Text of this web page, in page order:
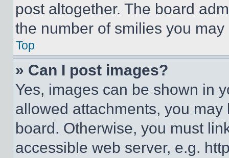
post altogether. The board
the number of smilies you
Top
» Can I post images?
Yes, images can be shown in
allowed attachments, you
board. Otherwise, you must
accessible web server, e.g.